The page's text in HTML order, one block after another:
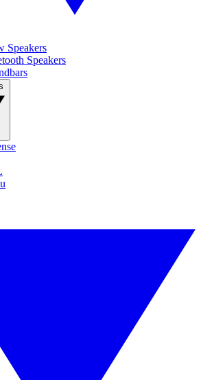
Speakers
Speakers